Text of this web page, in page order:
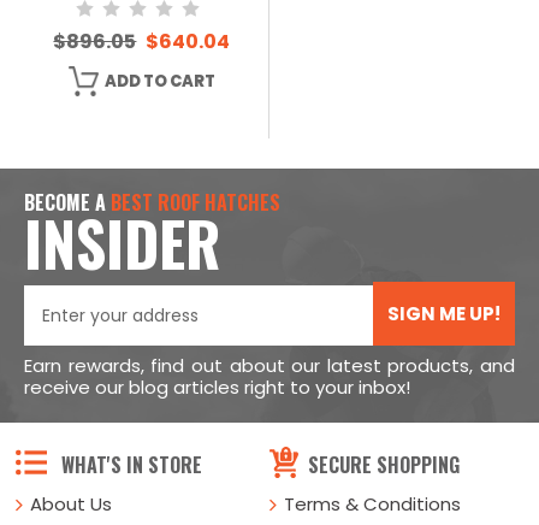
$896.05 $640.04
ADD TO CART
BECOME A BEST ROOF HATCHES
INSIDER
SIGN ME UP!
Earn rewards, find out about our latest products, and
receive our blog articles right to your inbox!
WHAT'S IN STORE
About Us
SECURE SHOPPING
Terms & Conditions